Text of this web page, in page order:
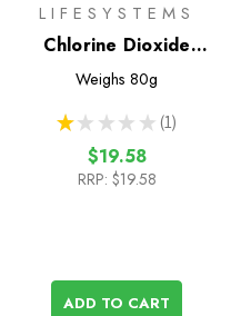
LIFESYSTEMS
Chlorine Dioxide
Droplets
Weighs 80g
★ ★ ★ ★ ★ 1
1
$19.58
RRP: $19.58
ADD TO CART